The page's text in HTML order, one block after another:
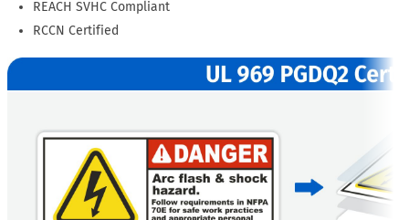
REACH SVHC Compliant
RCCN Certified